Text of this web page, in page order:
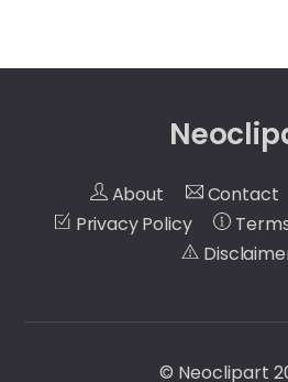
About Contact
Privacy Policy
© Neoclipart